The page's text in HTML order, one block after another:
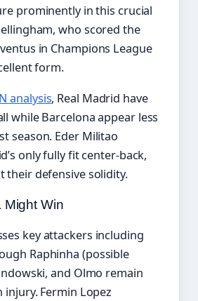
prominently in this crucial
who scored the
in Champions League
form.
analysis, Real Madrid have
while Barcelona appear less
season. Eder Militao
only fully fit center-back,
their defensive solidity.
Might Win
key attackers including
Raphinha (possible
and Olmo remain
Fermin Lopez